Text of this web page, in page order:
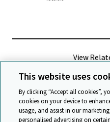
View
©2026 Cambridge
Terms & conditions
This website uses
By clicking “Accept all cookies”,
cookies on your device to
usage, and assist in our
personalised advertising on